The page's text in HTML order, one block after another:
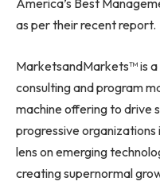
America’s Best
as per their recent report.
MarketsandMarkets™ is
consulting and program
machine offering to drive
progressive
lens on emerging
creating supernormal